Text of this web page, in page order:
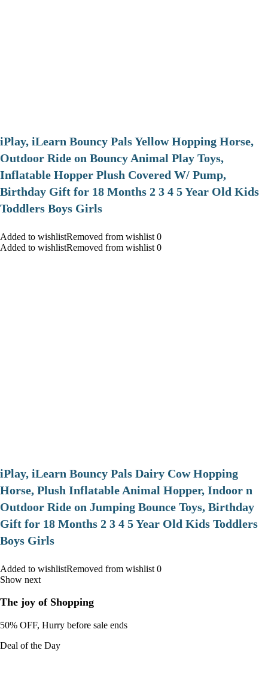
iPlay, iLearn Bouncy Pals Yellow Hopping Horse,
Outdoor Ride on Bouncy Animal Play Toys,
Inflatable Hopper Plush Covered W/ Pump,
Birthday Gift for 18 Months 2 3 4 5 Year Old Kids
Toddlers Boys Girls
Added to wishlistRemoved from wishlist 0
Added to wishlistRemoved from wishlist 0
iPlay, iLearn Bouncy Pals Dairy Cow Hopping
Horse, Plush Inflatable Animal Hopper, Indoor n
Outdoor Ride on Jumping Bounce Toys, Birthday
Gift for 18 Months 2 3 4 5 Year Old Kids Toddlers
Boys Girls
Added to wishlistRemoved from wishlist 0
Show next
The joy of Shopping
50% OFF, Hurry before sale ends
Deal of the Day